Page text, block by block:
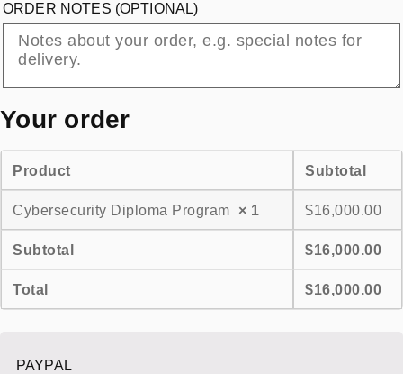
ORDER NOTES (OPTIONAL)
Your order
Product Subtotal
Cybersecurity Diploma Program × 1 $16,000.00
Subtotal $16,000.00
Total $16,000.00
PAYPAL